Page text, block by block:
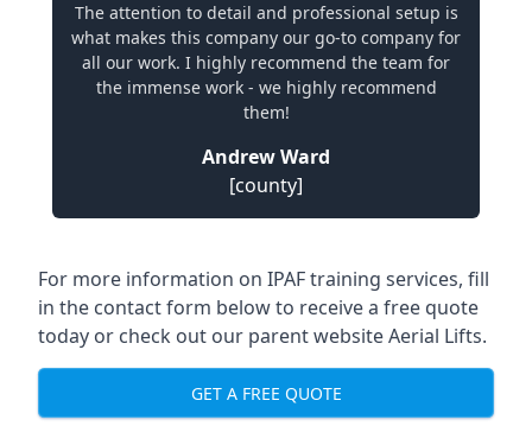
The attention to detail and professional setup is
what makes this company our go-to company for
all our work. I highly recommend the team for
the immense work - we highly recommend
them!
Andrew Ward
[county]
For more information on IPAF training services, fill
in the contact form below to receive a free quote
today or check out our parent websiteAerial Lifts.
GET A FREE QUOTE